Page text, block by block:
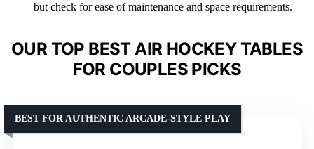
but check for ease of maintenance and space requirements.
OUR TOP BEST AIR HOCKEY TABLES
FOR COUPLES PICKS
BEST FOR AUTHENTIC ARCADE-STYLE PLAY